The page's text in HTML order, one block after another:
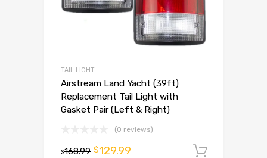
TAIL LIGHT
Airstream Land Yacht (39ft)
Replacement Tail Light with
Gasket Pair (Left & Right)
(0 reviews)
$168.99 $129.99